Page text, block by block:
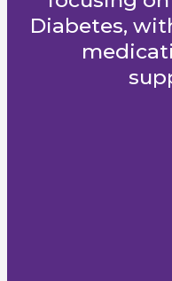
Diabetes,